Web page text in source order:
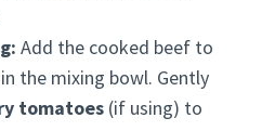
Add the cooked beef to
the mixing bowl. Gently
tomatoes (if using) to